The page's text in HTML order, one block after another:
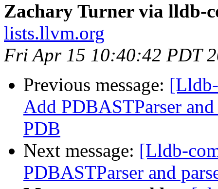
Zachary Turner via lldb-
lists.llvm.org
Fri Apr 15 10:40:42 PDT
Previous message:
Add PDBASTParser
PDB
Next message: [Lldb-
PDBASTParser and